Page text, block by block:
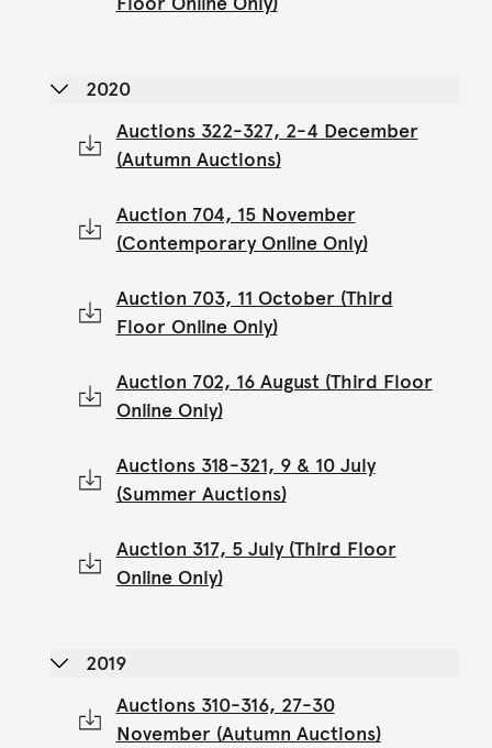
2020
Auctions 322-327, 2-4 December
(Autumn Auctions)
Auction 704, 15 November
(Contemporary Online Only)
Auction 703, 11 October (Third
Floor Online Only)
Auction 702, 16 August (Third Floor
Online Only)
Auctions 318-321, 9 & 10 July
(Summer Auctions)
Auction 317, 5 July (Third Floor
Online Only)
2019
Auctions 310-316, 27-30
November (Autumn Auctions)